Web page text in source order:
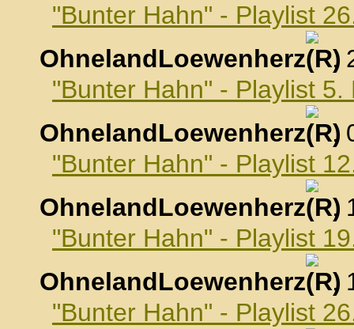
"Bunter Hahn" - Playlist
OhnelandLoewenherz
,
"Bunter Hahn" - Playlist 5.
OhnelandLoewenherz
,
"Bunter Hahn" - Playlist
OhnelandLoewenherz
,
"Bunter Hahn" - Playlist
OhnelandLoewenherz
,
"Bunter Hahn" - Playlist